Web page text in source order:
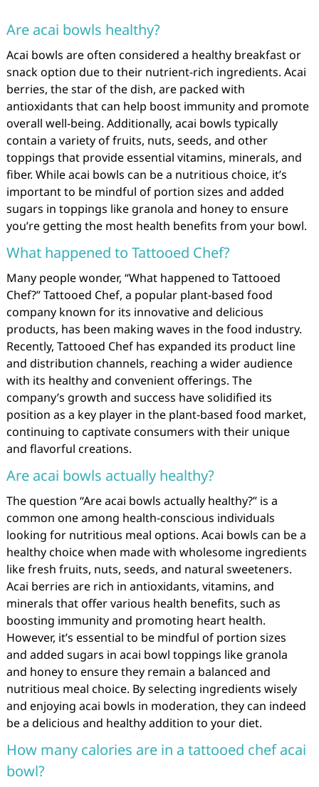
Are acai bowls healthy?
Acai bowls are often considered a healthy breakfast or
snack option due to their nutrient-rich ingredients. Acai
berries, the star of the dish, are packed with
antioxidants that can help boost immunity and promote
overall well-being. Additionally, acai bowls typically
contain a variety of fruits, nuts, seeds, and other
toppings that provide essential vitamins, minerals, and
fiber. While acai bowls can be a nutritious choice, it’s
important to be mindful of portion sizes and added
sugars in toppings like granola and honey to ensure
you’re getting the most health benefits from your bowl.
What happened to Tattooed Chef?
Many people wonder, “What happened to Tattooed
Chef?” Tattooed Chef, a popular plant-based food
company known for its innovative and delicious
products, has been making waves in the food industry.
Recently, Tattooed Chef has expanded its product line
and distribution channels, reaching a wider audience
with its healthy and convenient offerings. The
company’s growth and success have solidified its
position as a key player in the plant-based food market,
continuing to captivate consumers with their unique
and flavorful creations.
Are acai bowls actually healthy?
The question “Are acai bowls actually healthy?” is a
common one among health-conscious individuals
looking for nutritious meal options. Acai bowls can be a
healthy choice when made with wholesome ingredients
like fresh fruits, nuts, seeds, and natural sweeteners.
Acai berries are rich in antioxidants, vitamins, and
minerals that offer various health benefits, such as
boosting immunity and promoting heart health.
However, it’s essential to be mindful of portion sizes
and added sugars in acai bowl toppings like granola
and honey to ensure they remain a balanced and
nutritious meal choice. By selecting ingredients wisely
and enjoying acai bowls in moderation, they can indeed
be a delicious and healthy addition to your diet.
How many calories are in a tattooed chef acai
bowl?